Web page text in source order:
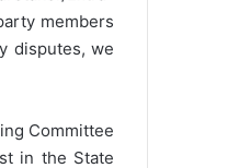
members
disputes, we
Committee
in the State